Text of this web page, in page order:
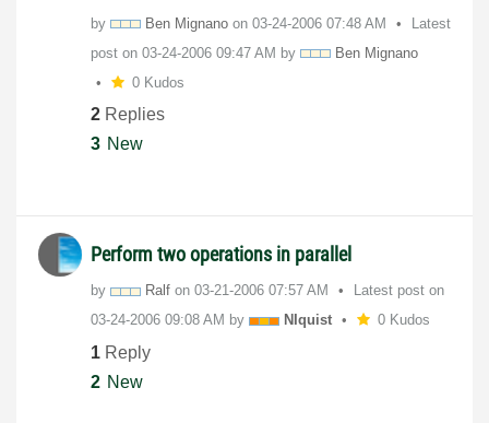
by Ben Mignano on ‎03-24-2006 07:48 AM
Latest
post on ‎03-24-2006 09:47 AM by
Ben Mignano
0 Kudos
2 Replies
3 New
Perform two operations in parallel
by Ralf on ‎03-21-2006 07:57 AM
Latest post on
‎03-24-2006 09:08 AM by NIquist 0 Kudos
1 Reply
2 New